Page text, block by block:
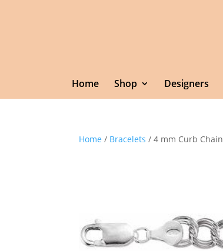
Home Shop Designers
Home / Bracelets / 4 mm Curb Chain